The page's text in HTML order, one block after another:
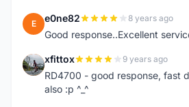
E e0ne82 8 years ago
Good response..Excellent
X xfittox 9 years ago
RD4700 - good response, fast
also :p ^_^